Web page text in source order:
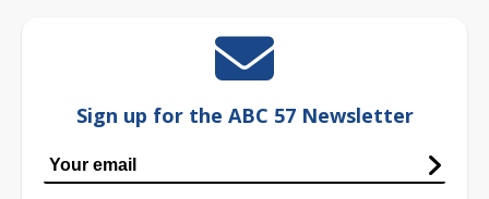
Sign up for the ABC 57 Newsletter